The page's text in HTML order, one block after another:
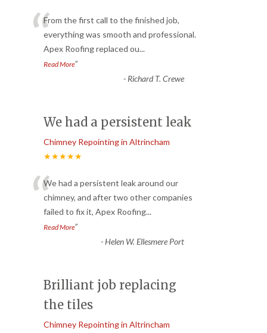
“From the first call to the finished job,
everything was smooth and professional.
Apex Roofing replaced ou...
Read More”
- Richard T. Crewe
We had a persistent leak
Chimney Repointing in Altrincham
★★★★★
“We had a persistent leak around our
chimney, and after two other companies
failed to fix it, Apex Roofing...
Read More”
-Helen W. Ellesmere Port
Brilliant job replacing
the tiles
Chimney Repointing in Altrincham